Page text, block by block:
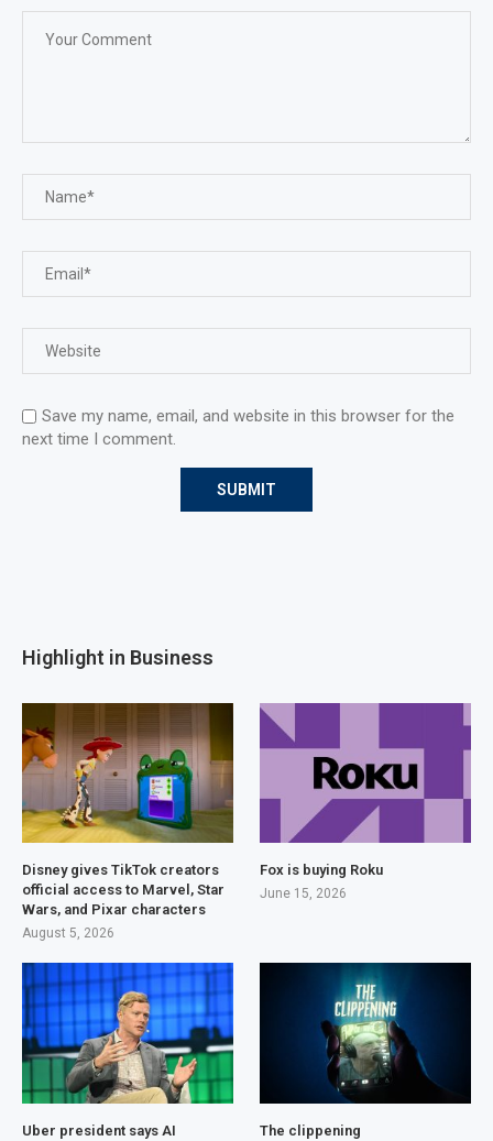
Save my name, email, and website in this browser for the
next time I comment.
Highlight in Business
Disney gives TikTok creators
official access to Marvel, Star
Wars, and Pixar characters
August 5, 2026
Fox is buying Roku
June 15, 2026
Uber president says AI
The clippening